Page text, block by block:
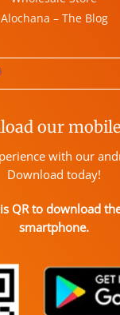
Alochana – The Blog
our
with our
Download today!
QR to download
smartphone.